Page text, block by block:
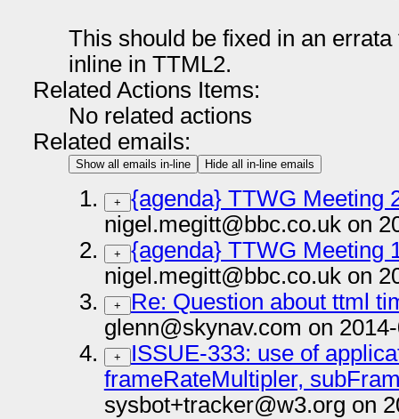
This should be fixed in an
inline in TTML2.
Related Actions Items:
No related actions
Related emails:
Show all emails in-line Hide all in-line emails
+
{agenda} TTWG Meeting
nigel.megitt@bbc.co.uk on
+
{agenda} TTWG Meeting
nigel.megitt@bbc.co.uk on
+
Re: Question about ttml
glenn@skynav.com on
+
ISSUE-333: use of
frameRateMultipler,
sysbot+tracker@w3.org on